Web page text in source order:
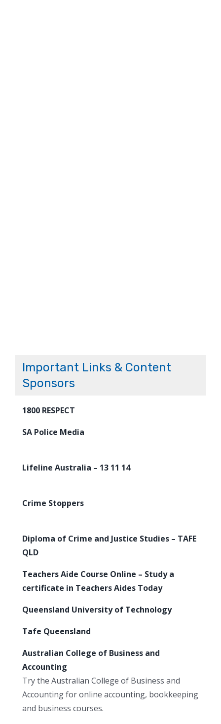
Important Links & Content
Sponsors
1800 RESPECT
SA Police Media
Lifeline Australia – 13 11 14
Crime Stoppers
Diploma of Crime and Justice Studies – TAFE
QLD
Teachers Aide Course Online – Study a
certificate in Teachers Aides Today
Queensland University of Technology
Tafe Queensland
Australian College of Business and
Accounting
Try the Australian College of Business and
Accounting for online accounting, bookkeeping
and business courses.